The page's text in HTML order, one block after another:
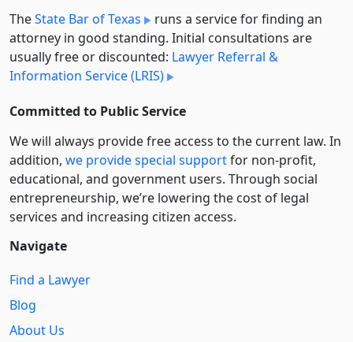
TheState Bar of Texas
runs a service for finding an
attorney in good standing. Initial consultations are
usually free or discounted: Lawyer Referral &
Information Service (LRIS)
Committed to Public Service
We will always provide free access to the current law. In
addition, we provide special supportfor non-profit,
educational, and government users. Through social
entre­pre­neurship, we’re lowering the cost of legal
services and increasing citizen access.
Navigate
Find a Lawyer
Blog
About Us